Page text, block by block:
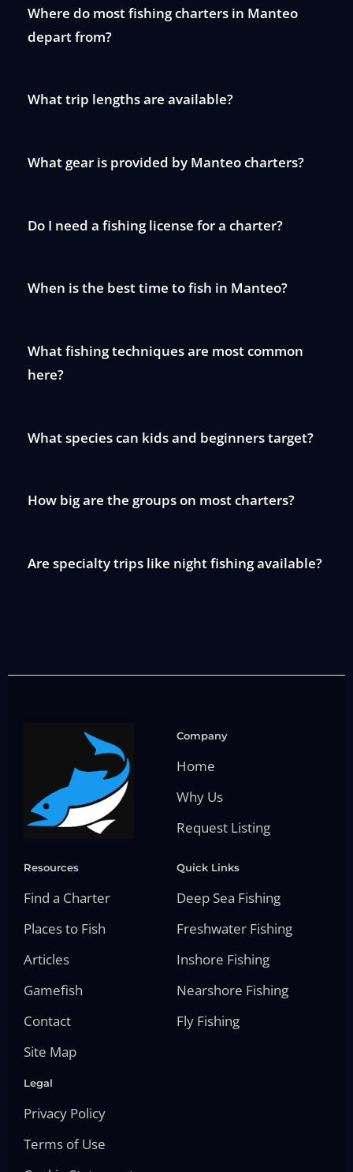
Where do most fishing charters in Manteo
depart from?
What trip lengths are available?
What gear is provided by Manteo charters?
Do I need a fishing license for a charter?
When is the best time to fish in Manteo?
What fishing techniques are most common
here?
What species can kids and beginners target?
How big are the groups on most charters?
Are specialty trips like night fishing available?
Company
Home
Why Us
Request Listing
Resources
Find a Charter
Places to Fish
Articles
Gamefish
Contact
Site Map
Quick Links
Deep Sea Fishing
Freshwater Fishing
Inshore Fishing
Nearshore Fishing
Fly Fishing
Legal
Privacy Policy
Terms of Use